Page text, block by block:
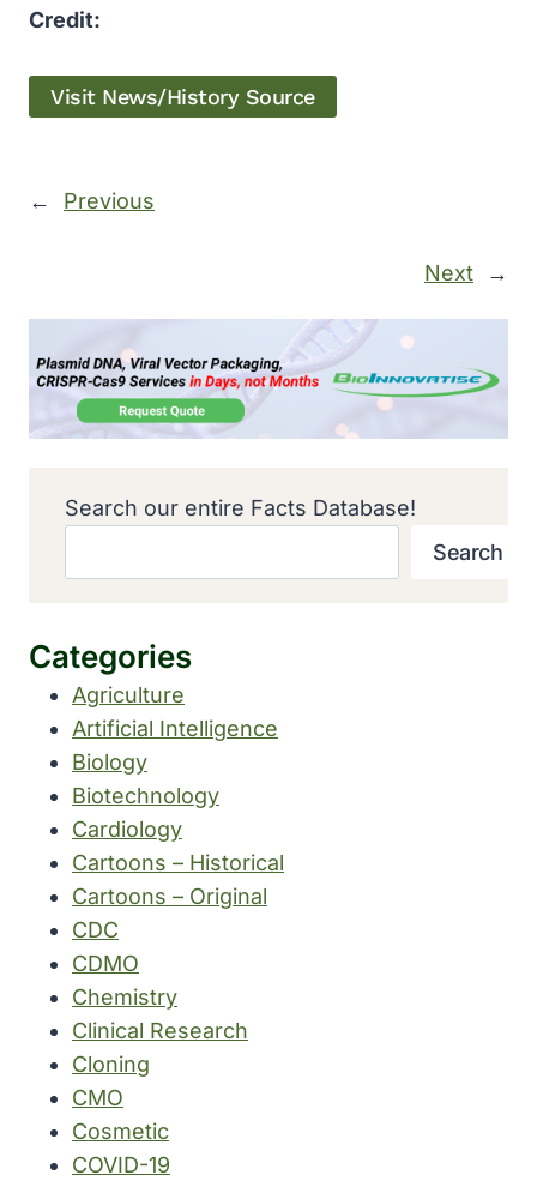
Credit:
Visit News/History Source
← Previous
Next →
Search our entire Facts Database!
Search
Categories
Agriculture
Artificial Intelligence
Biology
Biotechnology
Cardiology
Cartoons – Historical
Cartoons – Original
CDC
CDMO
Chemistry
Clinical Research
Cloning
CMO
Cosmetic
COVID-19